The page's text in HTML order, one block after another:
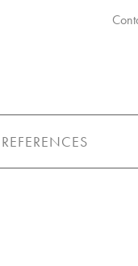
REFERENCES